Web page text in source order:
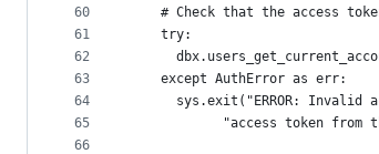
60
61
62
63
64
65
66
# Check that the access
    try:
    except AuthError as err:
sys.exit("ERROR: Invalid
"access token from